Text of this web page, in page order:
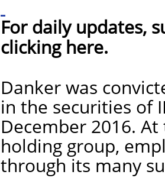
For daily updates,
clicking here.
Danker was
in the securities of
December 2016.
holding group,
through its many